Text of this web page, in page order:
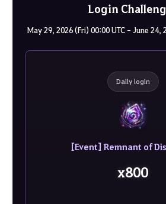
Login
May 29, 2026 (Fri) 00:00 UTC - June 24,
Daily login
[Event] Remnant of
x800